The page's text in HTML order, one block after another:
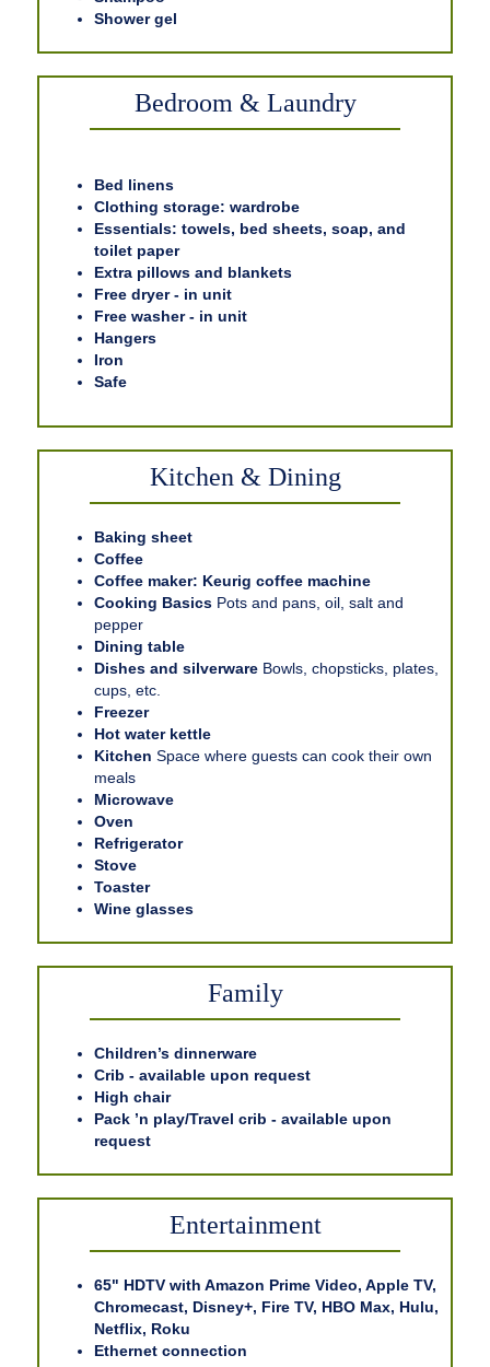
Shower gel
Bedroom & Laundry
Bed linens
Clothing storage: wardrobe
Essentials: towels, bed sheets, soap, and
toilet paper
Extra pillows and blankets
Free dryer - in unit
Free washer - in unit
Hangers
Iron
Safe
Kitchen & Dining
Baking sheet
Coffee
Coffee maker: Keurig coffee machine
Cooking Basics Pots and pans, oil, salt and
pepper
Dining table
Dishes and silverware Bowls, chopsticks, plates,
cups, etc.
Freezer
Hot water kettle
Kitchen Space where guests can cook their own
meals
Microwave
Oven
Refrigerator
Stove
Toaster
Wine glasses
Family
Children’s dinnerware
Crib - available upon request
High chair
Pack ’n play/Travel crib - available upon
request
Entertainment
65" HDTV with Amazon Prime Video, Apple TV,
Chromecast, Disney+, Fire TV, HBO Max, Hulu,
Netflix, Roku
Ethernet connection